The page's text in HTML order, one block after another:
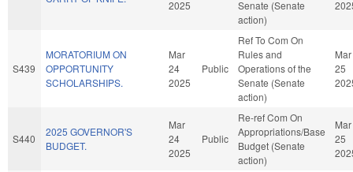
2025
Senate (Senate
action)
S439
MORATORIUM ON
OPPORTUNITY
SCHOLARSHIPS.
Mar
24
2025
Public
Ref To Com On
Rules and
Operations of the
Senate (Senate
action)
Mar
25
S440
2025 GOVERNOR'S
BUDGET.
Mar
24
2025
Public
Re-ref Com On
Appropriations/Base
Budget (Senate
action)
Mar
25